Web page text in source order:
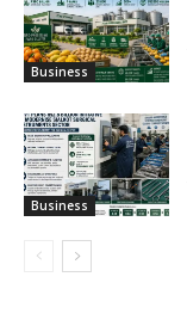
Business
Business